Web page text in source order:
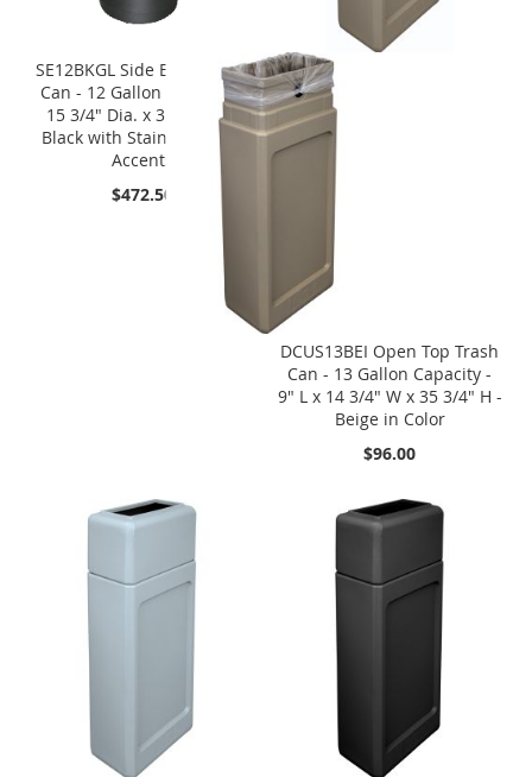
SE12BKGL Side Entry Trash
Can - 12 Gallon Capacity -
15 3/4" Dia. x 35 1/2" H -
Black with Stainless Steel
Accents
$472.50
DCUS13BEI Open Top Trash
Can - 13 Gallon Capacity -
9" L x 14 3/4" W x 35 3/4" H -
Beige in Color
$96.00